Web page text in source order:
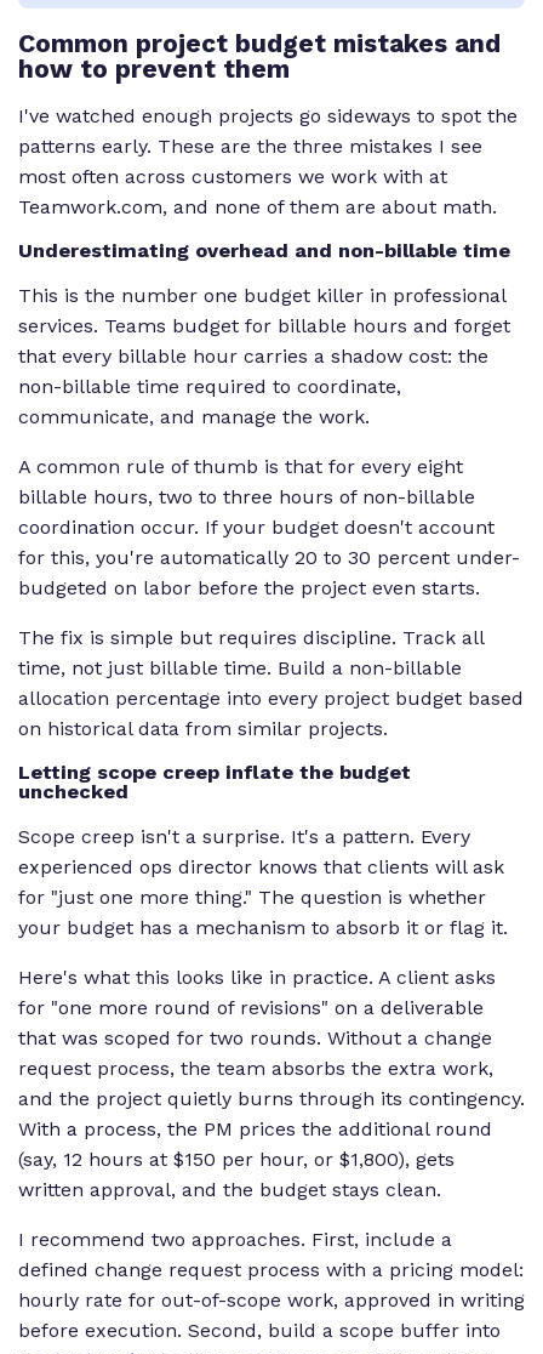
Common project budget mistakes and
how to prevent them
I've watched enough projects go sideways to spot the
patterns early. These are the three mistakes I see
most often across customers we work with at
Teamwork.com, and none of them are about math.
Underestimating overhead and non-billable time
This is the number one budget killer in professional
services. Teams budget for billable hours and forget
that every billable hour carries a shadow cost: the
non-billable time required to coordinate,
communicate, and manage the work.
A common rule of thumb is that for every eight
billable hours, two to three hours of non-billable
coordination occur. If your budget doesn't account
for this, you're automatically 20 to 30 percent under-
budgeted on labor before the project even starts.
The fix is simple but requires discipline. Track all
time, not just billable time. Build a non-billable
allocation percentage into every project budget based
on historical data from similar projects.
Letting scope creep inflate the budget
unchecked
Scope creep isn't a surprise. It's a pattern. Every
experienced ops director knows that clients will ask
for "just one more thing." The question is whether
your budget has a mechanism to absorb it or flag it.
Here's what this looks like in practice. A client asks
for "one more round of revisions" on a deliverable
that was scoped for two rounds. Without a change
request process, the team absorbs the extra work,
and the project quietly burns through its contingency.
With a process, the PM prices the additional round
(say, 12 hours at $150 per hour, or $1,800), gets
written approval, and the budget stays clean.
I recommend two approaches. First, include a
defined change request process with a pricing model:
hourly rate for out-of-scope work, approved in writing
before execution. Second, build a scope buffer into